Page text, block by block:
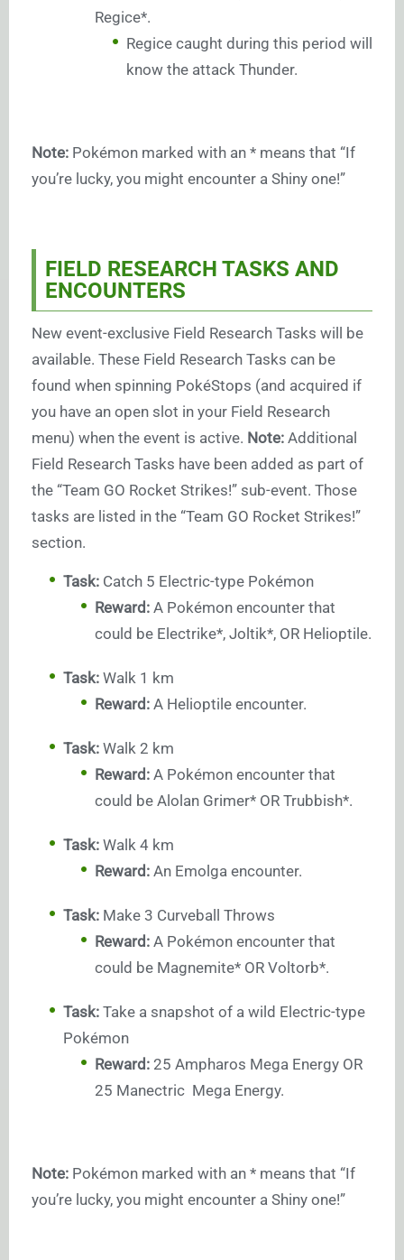
Regice*.
Regice caught during this period will
know the attack Thunder.
Note: Pokémon marked with an * means that “If
you’re lucky, you might encounter a Shiny one!”
FIELD RESEARCH TASKS AND
ENCOUNTERS
New event-exclusive Field Research Tasks will be
available. These Field Research Tasks can be
found when spinning PokéStops (and acquired if
you have an open slot in your Field Research
menu) when the event is active. Note: Additional
Field Research Tasks have been added as part of
the “Team GO Rocket Strikes!” sub-event. Those
tasks are listed in the “Team GO Rocket Strikes!”
section.
Task: Catch 5 Electric-type Pokémon
Reward: A Pokémon encounter that
could be Electrike*, Joltik*, OR Helioptile.
Task: Walk 1 km
Reward: A Helioptile encounter.
Task: Walk 2 km
Reward: A Pokémon encounter that
could be Alolan Grimer* OR Trubbish*.
Task: Walk 4 km
Reward: An Emolga encounter.
Task: Make 3 Curveball Throws
Reward: A Pokémon encounter that
could be Magnemite* OR Voltorb*.
Task: Take a snapshot of a wild Electric-type
Pokémon
Reward: 25 Ampharos Mega Energy OR
25 Manectric Mega Energy.
Note: Pokémon marked with an * means that “If
you’re lucky, you might encounter a Shiny one!”